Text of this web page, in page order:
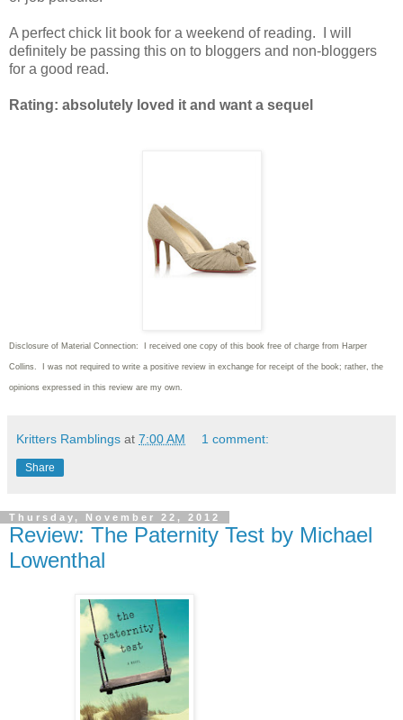
A perfect chick lit book for a weekend of reading. I will
definitely be passing this on to bloggers and non-bloggers
for a good read.
Rating: absolutely loved it and want a sequel
Disclosure of Material Connection: I received one copy of this book free of charge from Harper
Collins. I was not required to write a positive review in exchange for receipt of the book; rather, the
opinions expressed in this review are my own.
Kritters Ramblings at 7:00 AM 1 comment:
Share
Thursday, November 22, 2012
Review: The Paternity Test by Michael
Lowenthal